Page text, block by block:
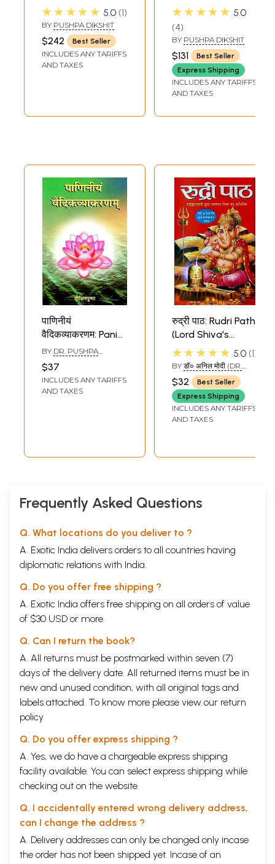
Sahajabodha - A
Paniniya Pauspi
Prakriya Approach
to Paniniya
Ashtadhyayi (Set
★★★★★ 5.0 1
BY PUSHPA DIKSHIT
$242 Best Seller
INCLUDES ANY TARIFFS
AND TAXES
Sahajabodha - A
Prakriya Approach
for Paniniya
Ashtadhyayi's
Pathan Vidhi (Set
of 6 Volumes)
★★★★★ 5.0
4
BY PUSHPA DIKSHIT
$131
Best Seller
Express Shipping
INCLUDES ANY TARIFFS
AND TAXES
पाणिनीयं
वैदिकव्याकरणम: Panini
Vedic Vyakaran
BY DR. PUSHPA
$37
INCLUDES ANY TARIFFS
AND TAXES
रुद्री पाठ: Rudri Path
(Lord Shiva's
Abhisheka by
Rudra
Ashtadhyayi)
★★★★★ 5.0 1
BY डॉ० अनिल मोदी (DR.
ANIL MODI)
$32
Best Seller
Express Shipping
INCLUDES ANY TARIFFS
AND TAXES
Frequently Asked Questions
Q. What locations do you deliver to ?
A. Exotic India delivers orders to all countries having
diplomatic relations with India.
Q. Do you offer free shipping ?
A. Exotic India offers free shipping on all orders of value
of $30 USD or more.
Q. Can I return the book?
A. All returns must be postmarked within seven (7)
days of the delivery date. All returned items must be in
new and unused condition, with all original tags and
labels attached. To know more please view our return
policy
Q. Do you offer express shipping ?
A. Yes, we do have a chargeable express shipping
facility available. You can select express shipping while
checking out on the website.
Q. I accidentally entered wrong delivery address,
can I change the address ?
A. Delivery addresses can only be changed only incase
the order has not been shipped yet. Incase of an